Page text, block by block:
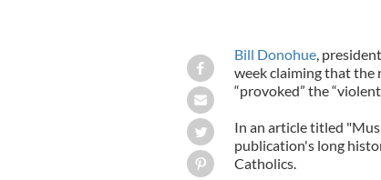
Bill Donohue,
week claiming that the
“provoked” the
In an article titled
publication's long
Catholics.